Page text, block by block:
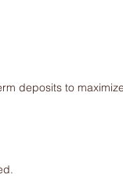
deposits to